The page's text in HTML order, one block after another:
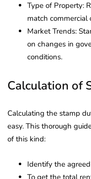
Type of Property:
match commercial
Market Trends:
on changes in
conditions.
Calculation of
Calculating the stamp
easy. This thorough
of this kind:
Identify the